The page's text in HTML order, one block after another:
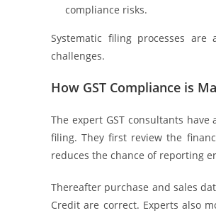
compliance risks.
Systematic filing processes
challenges.
How GST Compliance is
The expert GST consultants
filing. They first review the
reduces the chance of reporting
Thereafter purchase and sales
Credit are correct. Experts also